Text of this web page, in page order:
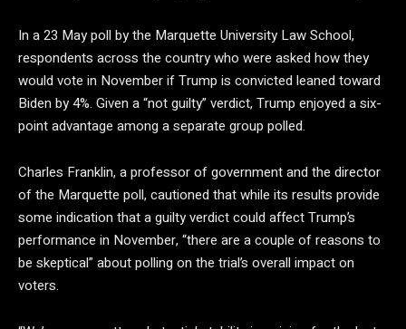
In a 23 May poll by the Marquette University Law School,
respondents across the country who were asked how they
would vote in November if Trump is convicted leaned toward
Biden by 4%. Given a “not guilty” verdict, Trump enjoyed a six-
point advantage among a separate group polled.
Charles Franklin, a professor of government and the director
of the Marquette poll, cautioned that while its results provide
some indication that a guilty verdict could affect Trump’s
performance in November, “there are a couple of reasons to
be skeptical” about polling on the trial’s overall impact on
voters.